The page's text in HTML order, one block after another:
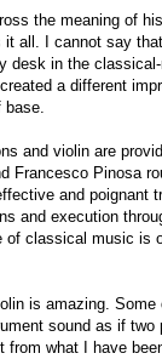
the meaning of
all. I cannot say
desk in the
a different
base.
and violin are
Francesco Pinosa
and poignant
and execution
of classical music is
is amazing. Some
sound as if two
from what I have